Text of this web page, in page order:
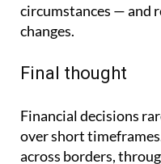
circumstances — and
changes.
Final thought
Financial decisions
over short
across borders,